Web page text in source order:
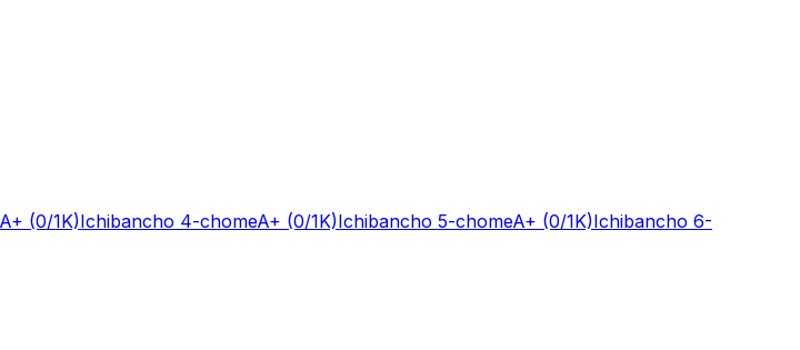
A+ (0/1K)Ichibancho 4-chomeA+ (0/1K)Ichibancho 5-chomeA+ (0/1K)Ichibancho 6-